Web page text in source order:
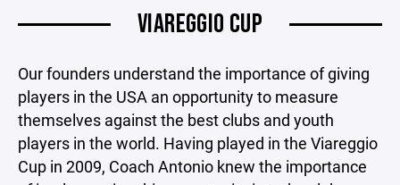
VIAREGGIO CUP
Our founders understand the importance of giving
players in the USA an opportunity to measure
themselves against the best clubs and youth
players in the world. Having played in the Viareggio
Cup in 2009, Coach Antonio knew the importance